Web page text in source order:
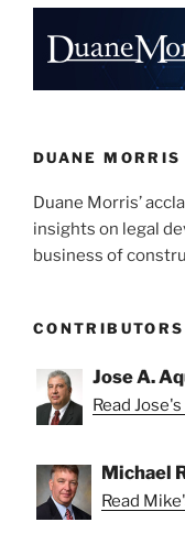
dI
n
b
o
k
DUANE
Duane Morris’
insights on legal
business of
CONTRIBUTORS
Jose A.
Read
Michael
Read